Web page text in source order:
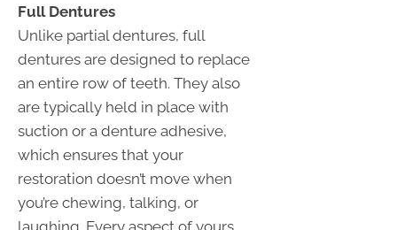
Full Dentures
Unlike partial dentures, full
dentures are designed to replace
an entire row of teeth. They also
are typically held in place with
suction or a denture adhesive,
which ensures that your
restoration doesn’t move when
you’re chewing, talking, or